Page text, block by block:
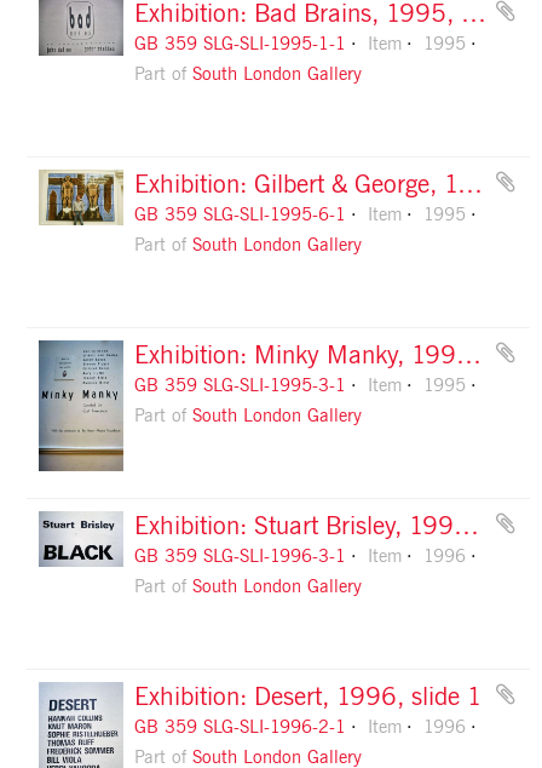
Exhibition: Bad Brains, 1995, slide 1
GB 359 SLG-SLI-1995-1-1 Item
1995
Part ofSouth London Gallery
Exhibition: Gilbert & George, 1995, slide 1
GB 359 SLG-SLI-1995-6-1 Item
1995
Part ofSouth London Gallery
Exhibition: Minky Manky, 1995, slide 1
GB 359 SLG-SLI-1995-3-1 Item
1995
Part ofSouth London Gallery
Exhibition: Stuart Brisley, 1996, slide 1
GB 359 SLG-SLI-1996-3-1 Item
1996
Part ofSouth London Gallery
Exhibition: Desert, 1996, slide 1
GB 359 SLG-SLI-1996-2-1 Item
1996
Part ofSouth London Gallery